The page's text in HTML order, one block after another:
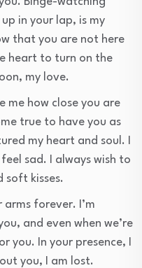
in your lap, is my
that you are not here
heart to turn on the
my love.
me how close you are
true to have you as
my heart and soul. I
sad. I always wish to
soft kisses.
forever. I’m
and even when we’re
In your presence, I
you, I am lost.